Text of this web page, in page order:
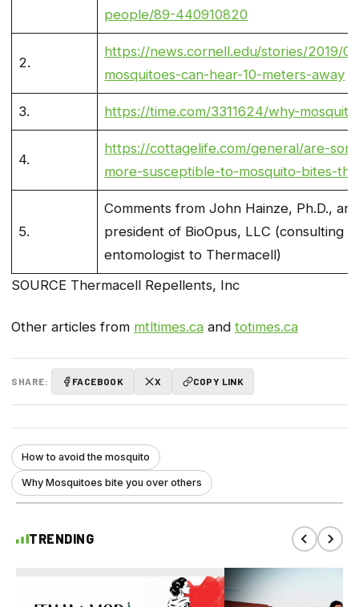
people/89-440910820
2.
https://news.cornell.edu/stories/2019/
mosquitoes-can-hear-10-meters-away
3. https://time.com/3311624/why-
4.
https://cottagelife.com/general/are-
more-susceptible-to-mosquito-bites-
5.
Comments from John Hainze, Ph.D.,
president of BioOpus, LLC (consulting
entomologist to Thermacell)
SOURCE Thermacell Repellents, Inc
Other articles from mtltimes.ca and totimes.ca
SHARE: FACEBOOK X COPY LINK
How to avoid the mosquito
Why Mosquitoes bite you over others
TRENDING